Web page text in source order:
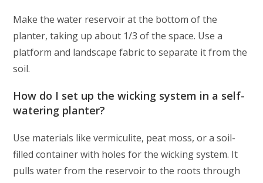
Make the water reservoir at the bottom of the
planter, taking up about 1/3 of the space. Use a
platform and landscape fabric to separate it from the
soil.
How do I set up the wicking system in a self-
watering planter?
Use materials like vermiculite, peat moss, or a soil-
filled container with holes for the wicking system. It
pulls water from the reservoir to the roots through